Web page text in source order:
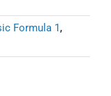
Formula 1,